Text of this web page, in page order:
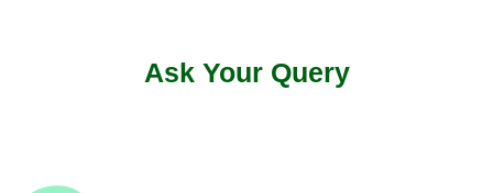
Ask Your Query